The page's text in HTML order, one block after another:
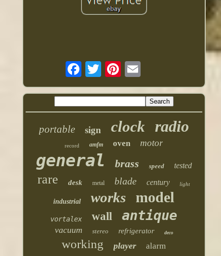
portable sign clock radio
record amfm oven motor
general brass speed tested
rare desk metal blade century light
industrial works model
vortalex wall antique
vacuum stereo refrigerator deco
working player alarm